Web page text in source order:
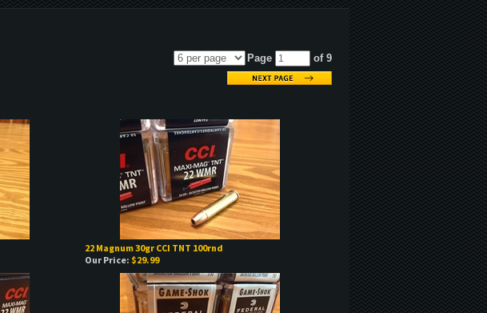
Page of 9
22 Magnum 30gr CCI TNT 100rnd
Our Price: $29.99